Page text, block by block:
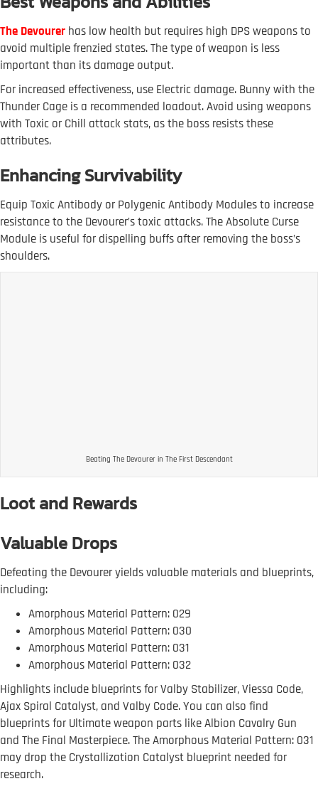
The Devourer has low health but requires high DPS weapons to
avoid multiple frenzied states. The type of weapon is less
important than its damage output.
For increased effectiveness, use Electric damage. Bunny with the
Thunder Cage is a recommended loadout. Avoid using weapons
with Toxic or Chill attack stats, as the boss resists these
attributes.
Enhancing Survivability
Equip Toxic Antibody or Polygenic Antibody Modules to increase
resistance to the Devourer’s toxic attacks. The Absolute Curse
Module is useful for dispelling buffs after removing the boss’s
shoulders.
Beating The Devourer in The First Descendant
Loot and Rewards
Valuable Drops
Defeating the Devourer yields valuable materials and blueprints,
including:
Amorphous Material Pattern: 029
Amorphous Material Pattern: 030
Amorphous Material Pattern: 031
Amorphous Material Pattern: 032
Highlights include blueprints for Valby Stabilizer, Viessa Code,
Ajax Spiral Catalyst, and Valby Code. You can also find
blueprints for Ultimate weapon parts like Albion Cavalry Gun
and The Final Masterpiece. The Amorphous Material Pattern: 031
may drop the Crystallization Catalyst blueprint needed for
research.